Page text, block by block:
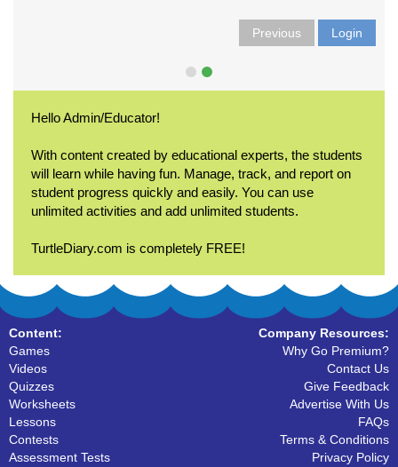
Previous Login
Hello Admin/Educator!
With content created by educational experts, the students
will learn while having fun. Manage, track, and report on
student progress quickly and easily. You can use
unlimited activities and add unlimited students.
TurtleDiary.com is completely FREE!
Content:
Games
Videos
Quizzes
Worksheets
Lessons
Contests
Assessment Tests
Company Resources:
Why Go Premium?
Contact Us
Give Feedback
Advertise With Us
FAQs
Terms & Conditions
Privacy Policy